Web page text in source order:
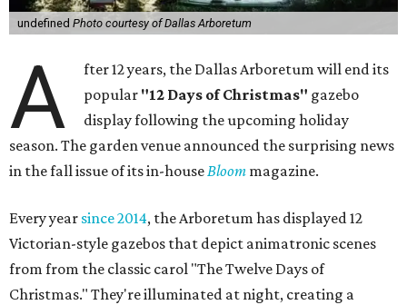
undefined Photo courtesy of Dallas Arboretum
A
fter 12 years, the Dallas Arboretum will end its
popular "12 Days of Christmas" gazebo
display following the upcoming holiday
season. The garden venue announced the surprising news
in the fall issue of its in-houseBloom magazine.
Every year since 2014, the Arboretum has displayed 12
Victorian-style gazebos that depict animatronic scenes
from from the classic carol "The Twelve Days of
Christmas." They're illuminated at night, creating a